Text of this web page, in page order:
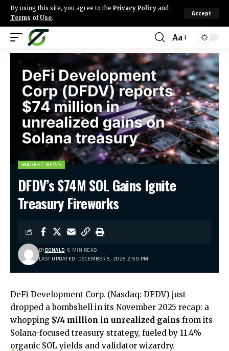
By using this site, you agree to the Privacy Policy and
Terms of Use.
Accept
Aa
MARKET NEWS
DFDV’s $74M SOL Gains Ignite
Treasury Fireworks
LAST UPDATED: DECEMBER 5, 2025 2:59 PM
BYDONALD 6 MIN READ
DeFi Development Corp. (Nasdaq: DFDV) just
dropped a bombshell in its November 2025 recap: a
whopping $74 million in unrealized gains from its
Solana-focused treasury strategy, fueled by 11.4%
organic SOL yields and validator wizardry.